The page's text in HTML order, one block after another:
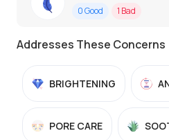
0Good 1 Bad
Addresses These Concerns
BRIGHTENING
PORE CARE